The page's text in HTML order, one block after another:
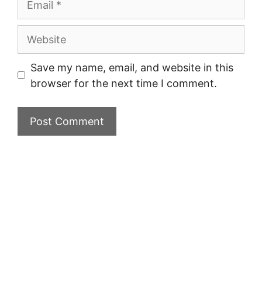
Website
Save my name, email, and website in this
browser for the next time I comment.